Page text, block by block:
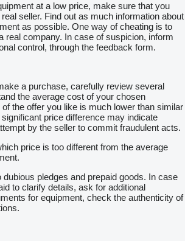
COMPANY ON THE WEBSITE:
DETAILED PHOTOS AND VIDEO TO
OR E-MAIL ADDRESS
SPEAK THE FOLLOWING
contacts
contacts
at a low price, make sure that you
seller. Find out as much information about
as possible. One way of cheating is to
real company. In case of suspicion, inform
control, through the feedback form.
a purchase, carefully review several
the average cost of your chosen
the offer you like is much lower than similar
price difference may indicate
by the seller to commit fraudulent acts.
price is too different from the average
pledges and prepaid goods. In case
to clarify details, ask for additional
for equipment, check the authenticity of